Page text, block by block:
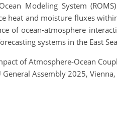
Modeling System
heat and moisture fluxes
of ocean-atmosphere
systems in the East
of Atmosphere-Ocean
General Assembly 2025,